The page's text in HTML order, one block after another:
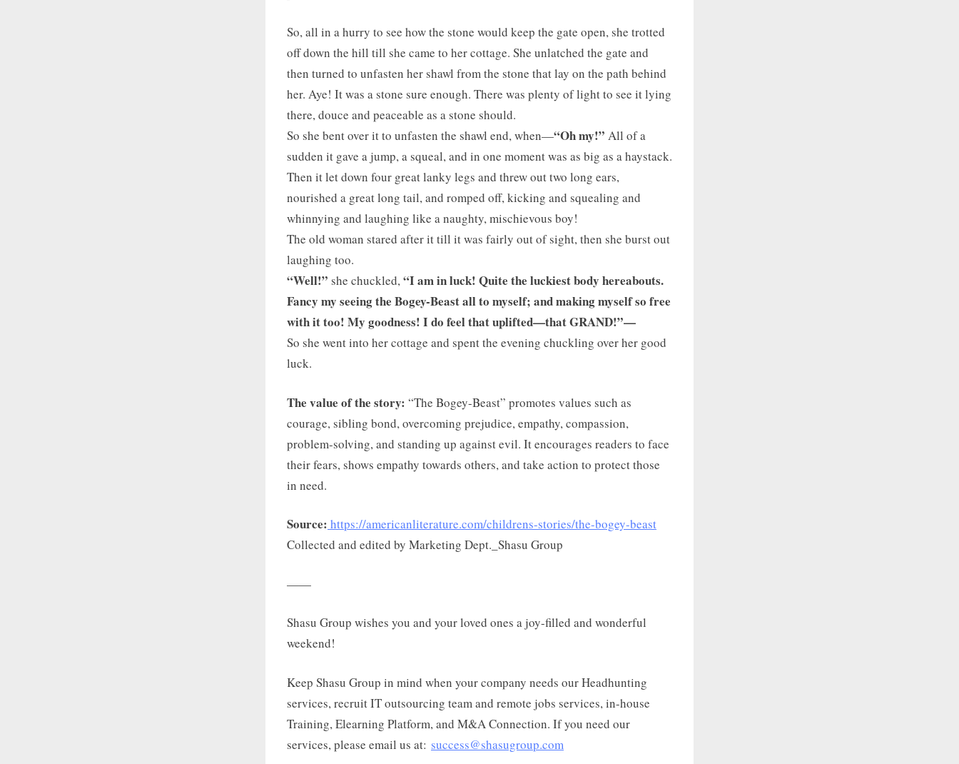
So, all in a hurry to see how the stone would keep the gate open, she trotted
off down the hill till she came to her cottage. She unlatched the gate and
then turned to unfasten her shawl from the stone that lay on the path behind
her. Aye! It was a stone sure enough. There was plenty of light to see it lying
there, douce and peaceable as a stone should.
So she bent over it to unfasten the shawl end, when—“Oh my!” All of a
sudden it gave a jump, a squeal, and in one moment was as big as a haystack.
Then it let down four great lanky legs and threw out two long ears,
nourished a great long tail, and romped off, kicking and squealing and
whinnying and laughing like a naughty, mischievous boy!
The old woman stared after it till it was fairly out of sight, then she burst out
laughing too.
“Well!” she chuckled,“I am in luck! Quite the luckiest body hereabouts.
Fancy my seeing the Bogey-Beast all to myself; and making myself so free
with it too! My goodness! I do feel that uplifted—that GRAND!”—
So she went into her cottage and spent the evening chuckling over her good
luck.
The value of the story: “The Bogey-Beast” promotes values such as
courage, sibling bond, overcoming prejudice, empathy, compassion,
problem-solving, and standing up against evil. It encourages readers to face
their fears, shows empathy towards others, and take action to protect those
in need.
Source: https://americanliterature.com/childrens-stories/the-bogey-beast
Collected and edited by Marketing Dept._Shasu Group
——
Shasu Group wishes you and your loved ones a joy-filled and wonderful
weekend!
Keep Shasu Group in mind when your company needs our Headhunting
services, recruit IT outsourcing team and remote jobs services, in-house
Training, Elearning Platform, and M&A Connection. If you need our
services, please email us at: success@shasugroup.com